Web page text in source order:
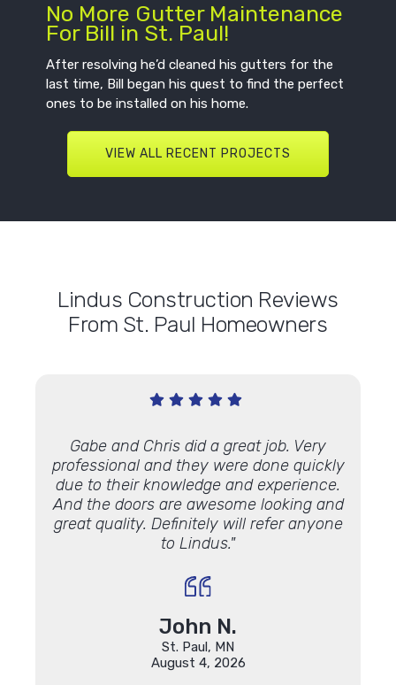
No More Gutter Maintenance
For Bill in St. Paul!
After resolving he’d cleaned his gutters for the
last time, Bill began his quest to find the perfect
ones to be installed on his home.
VIEW ALL RECENT PROJECTS
Lindus Construction Reviews
From St. Paul Homeowners
Gabe and Chris did a great job. Very
professional and they were done quickly
due to their knowledge and experience.
And the doors are awesome looking and
great quality. Definitely will refer anyone
to Lindus."
John N.
St. Paul, MN
August 4, 2026